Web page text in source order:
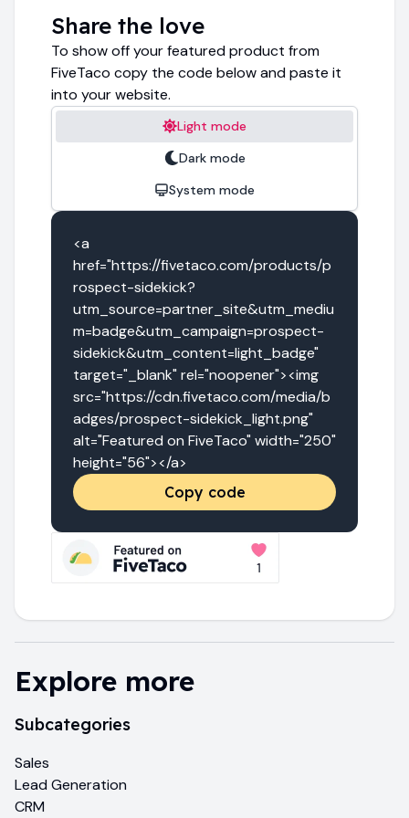
Share the love
To show off your featured product from
FiveTaco copy the code below and paste it
into your website.
Light mode
Dark mode
System mode
<a
href="https://fivetaco.com/products/p
rospect-sidekick?
utm_source=partner_site&utm_mediu
m=badge&utm_campaign=prospect-
sidekick&utm_content=light_badge"
target="_blank" rel="noopener"><img
src="https://cdn.fivetaco.com/media/b
adges/prospect-sidekick_light.png"
alt="Featured on FiveTaco" width="250"
height="56"></a>
Copy code
Explore more
Subcategories
Sales
Lead Generation
CRM